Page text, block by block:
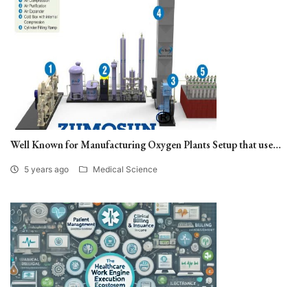
Well Known for Manufacturing Oxygen Plants Setup that use...
5 years ago Medical Science